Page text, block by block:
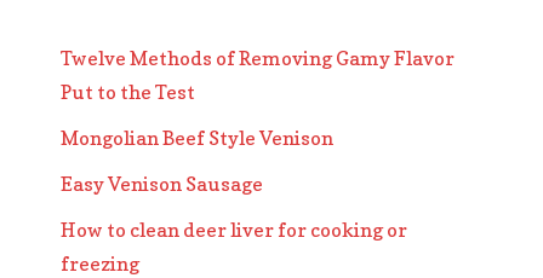
Twelve Methods of Removing Gamy Flavor
Put to the Test
Mongolian Beef Style Venison
Easy Venison Sausage
How to clean deer liver for cooking or
freezing